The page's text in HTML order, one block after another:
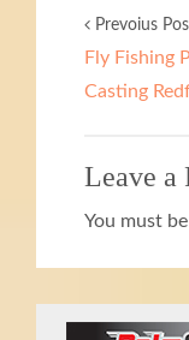
Prevoius
Fly Fishing
Casting
Leave a
You must be